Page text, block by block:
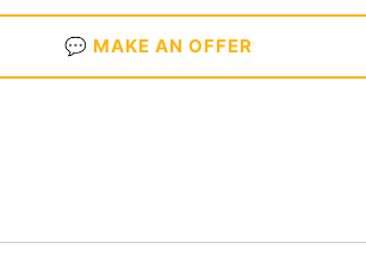
💬 MAKE AN OFFER